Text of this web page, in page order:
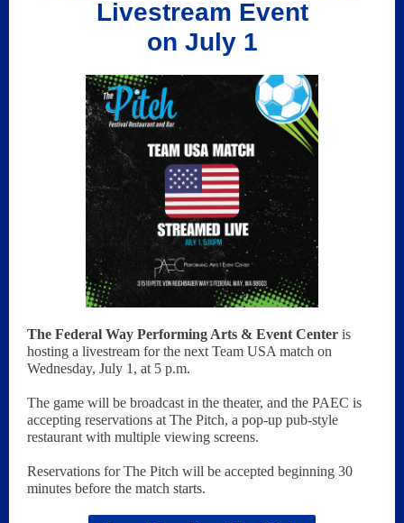
Livestream Event
on July 1
The Federal Way Performing Arts & Event Center is
hosting a livestream for the next Team USA match on
Wednesday, July 1, at 5 p.m.
The game will be broadcast in the theater, and the PAEC is
accepting reservations at The Pitch, a pop-up pub-style
restaurant with multiple viewing screens.
Reservations for The Pitch will be accepted beginning 30
minutes before the match starts.